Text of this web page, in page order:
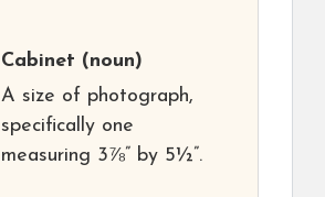
Cabinet (noun)
A size of photograph,
specifically one
measuring 3⅞” by 5½”.